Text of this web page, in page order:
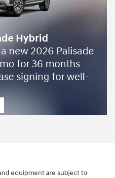
Hybrid
new 2026 Palisade
for 36 months
signing for well-
equipment are subject to